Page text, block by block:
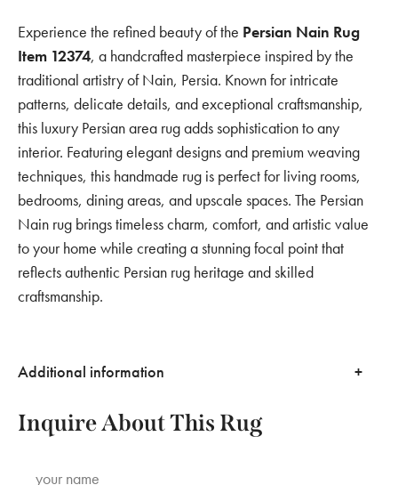
Experience the refined beauty of the Persian Nain Rug
Item 12374, a handcrafted masterpiece inspired by the
traditional artistry of Nain, Persia. Known for intricate
patterns, delicate details, and exceptional craftsmanship,
this luxury Persian area rug adds sophistication to any
interior. Featuring elegant designs and premium weaving
techniques, this handmade rug is perfect for living rooms,
bedrooms, dining areas, and upscale spaces. The Persian
Nain rug brings timeless charm, comfort, and artistic value
to your home while creating a stunning focal point that
reflects authentic Persian rug heritage and skilled
craftsmanship.
Additional information
Inquire About This Rug